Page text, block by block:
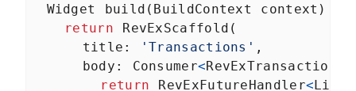
Widget build ( BuildContext context ) {
return
RevExScaffold (
title : 'Transactions' ,
body : Consumer<
return
RevExFutureHandler<List